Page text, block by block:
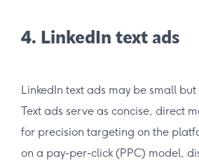
4. LinkedIn text ads
LinkedIn text ads may be small
Text ads serve as concise, direct
for precision targeting on the
on a pay-per-click (PPC) model,